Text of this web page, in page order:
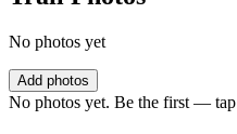
No photos yet
Add photos
No photos yet. Be the first — tap